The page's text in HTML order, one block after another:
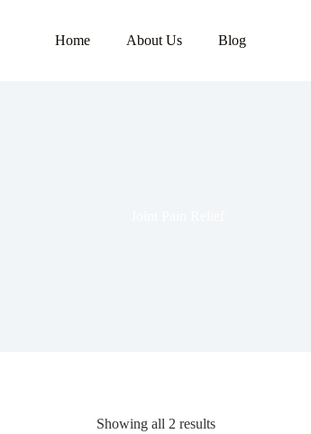
Home About Us Blog
Showing all 2 results